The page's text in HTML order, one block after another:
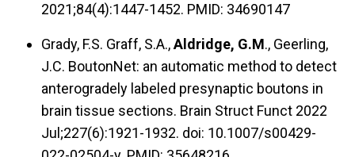
2021;84(4):1447-1452. PMID: 34690147
Grady, F.S. Graff, S.A.,Aldridge, G.M., Geerling,
J.C. BoutonNet: an automatic method to detect
anterogradely labeled presynaptic boutons in
brain tissue sections. Brain Struct Funct 2022
Jul;227(6):1921-1932. doi: 10.1007/s00429-